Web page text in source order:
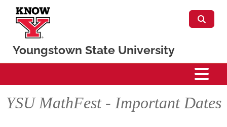
Youngstown State University
Mathematics & Statistics
YSU MathFest - Important Dates